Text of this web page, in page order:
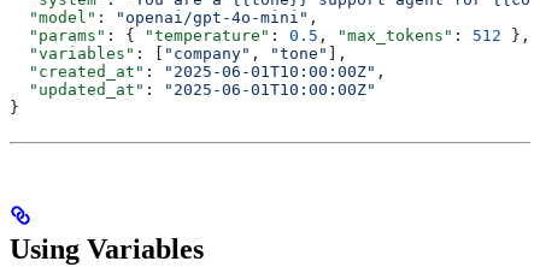
  "model"
: "openai/gpt-4o-mini" ,
  "params"
: { "temperature" : 0.5 , "max_tokens" : 512 },
  "variables"
: [ "company" , "tone"
],
  "created_at"
: "2025-06-01T10:00:00Z" ,
  "updated_at"
:
"2025-06-01T10:00:00Z"
}
Using Variables